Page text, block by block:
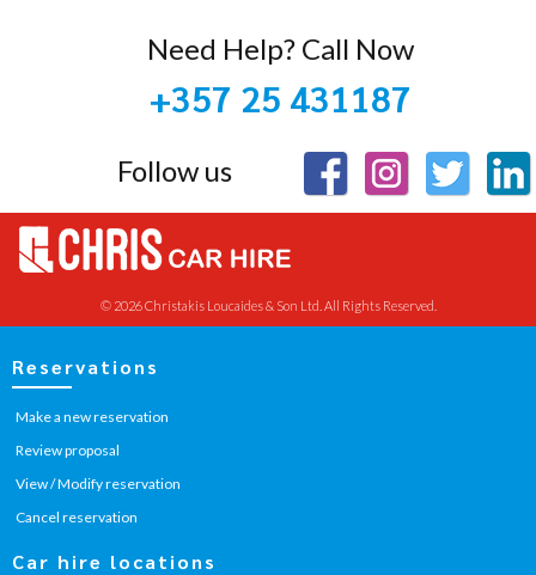
Need Help? Call Now
+357 25 431187
Follow us
© 2026 Christakis Loucaides & Son Ltd. All Rights Reserved.
Reservations
Make a new reservation
Review proposal
View / Modify reservation
Cancel reservation
Car hire locations